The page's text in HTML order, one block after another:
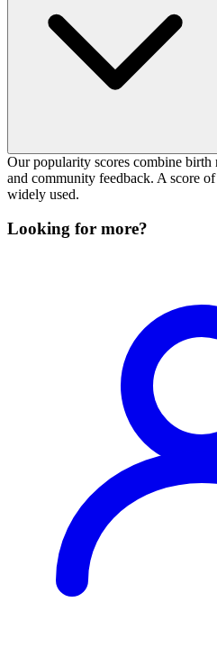
Our popularity scores combine birth
and community feedback. A score
widely used.
Looking for more?